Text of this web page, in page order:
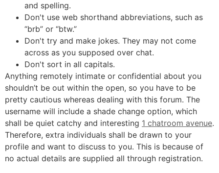
and spelling.
Don't use web shorthand abbreviations, such as
“brb” or “btw.”
Don't try and make jokes. They may not come
across as you supposed over chat.
Don't sort in all capitals.
Anything remotely intimate or confidential about you
shouldn’t be out within the open, so you have to be
pretty cautious whereas dealing with this forum. The
username will include a shade change option, which
shall be quiet catchy and interesting 1 chatroom avenue.
Therefore, extra individuals shall be drawn to your
profile and want to discuss to you. This is because of
no actual details are supplied all through registration.